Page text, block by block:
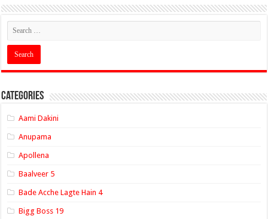
Categories
Aami Dakini
Anupama
Apollena
Baalveer 5
Bade Acche Lagte Hain 4
Bigg Boss 19